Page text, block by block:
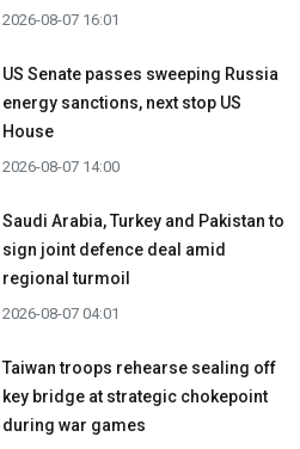
2026-08-07 16:01
US Senate passes sweeping Russia
energy sanctions, next stop US
House
2026-08-07 14:00
Saudi Arabia, Turkey and Pakistan to
sign joint defence deal amid
regional turmoil
2026-08-07 04:01
Taiwan troops rehearse sealing off
key bridge at strategic chokepoint
during war games